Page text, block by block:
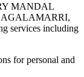
MANDAL
services including
for personal and